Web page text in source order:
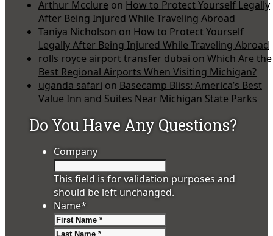
Arthur Mcclure on How to Protect Yourself Legally
After Being Injured While Traveling Abroad
Taniya Nicholson on How to Protect Yourself
Legally After Being Injured While Traveling Abroad
rolls royce airport transfer dubai on Which Are the
Best Regional Airports When Visiting Michigan?
uganda safari on Basecamp Bliss: America’s Best
Value Inn and Suites Near Michigan State Parks
Do You Have Any Questions?
Company
This field is for validation purposes and
should be left unchanged.
Name*